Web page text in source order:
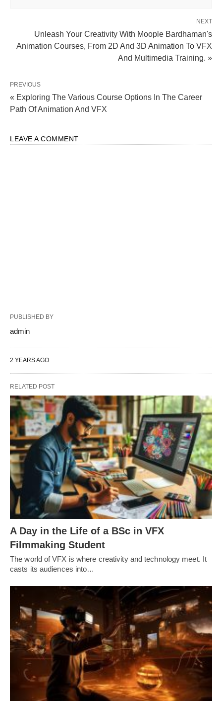
NEXT
Unleash Your Creativity With Moople Bardhaman's
Animation Courses, From 2D And 3D Animation To VFX
And Multimedia Training. »
PREVIOUS
« Exploring The Various Course Options In The Career
Path Of Animation And VFX
LEAVE A COMMENT
PUBLISHED BY
admin
2 YEARS AGO
RELATED POST
A Day in the Life of a BSc in VFX
Filmmaking Student
The world of VFX is where creativity and technology meet. It
casts its audiences into…